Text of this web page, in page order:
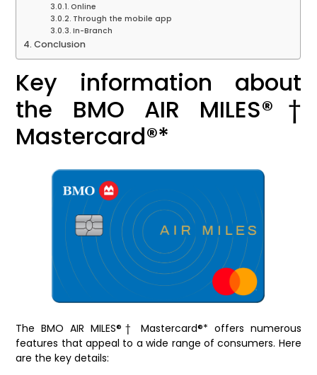
Online
Through the mobile app
In-Branch
Conclusion
Key information about
the BMO AIR MILES®†
Mastercard®*
The BMO AIR MILES®† Mastercard®* offers numerous
features that appeal to a wide range of consumers. Here
are the key details: